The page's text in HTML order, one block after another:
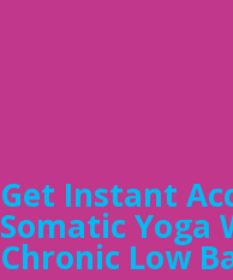
Get Instant
Somatic Yoga
Chronic Low